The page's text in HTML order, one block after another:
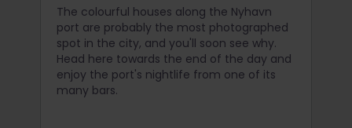
The colourful houses along the Nyhavn
port are probably the most photographed
spot in the city, and you'll soon see why.
Head here towards the end of the day and
enjoy the port's nightlife from one of its
many bars.